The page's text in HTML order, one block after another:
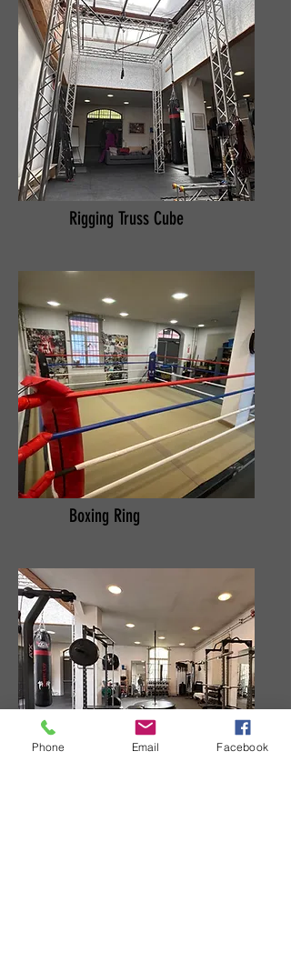
Rigging Truss Cube
Boxing Ring
Phone Email Facebook